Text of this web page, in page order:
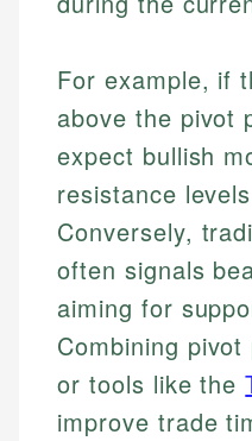
For example, if
above the pivot
expect bullish
resistance
Conversely,
often signals
aiming for
Combining
or tools like the
improve trade